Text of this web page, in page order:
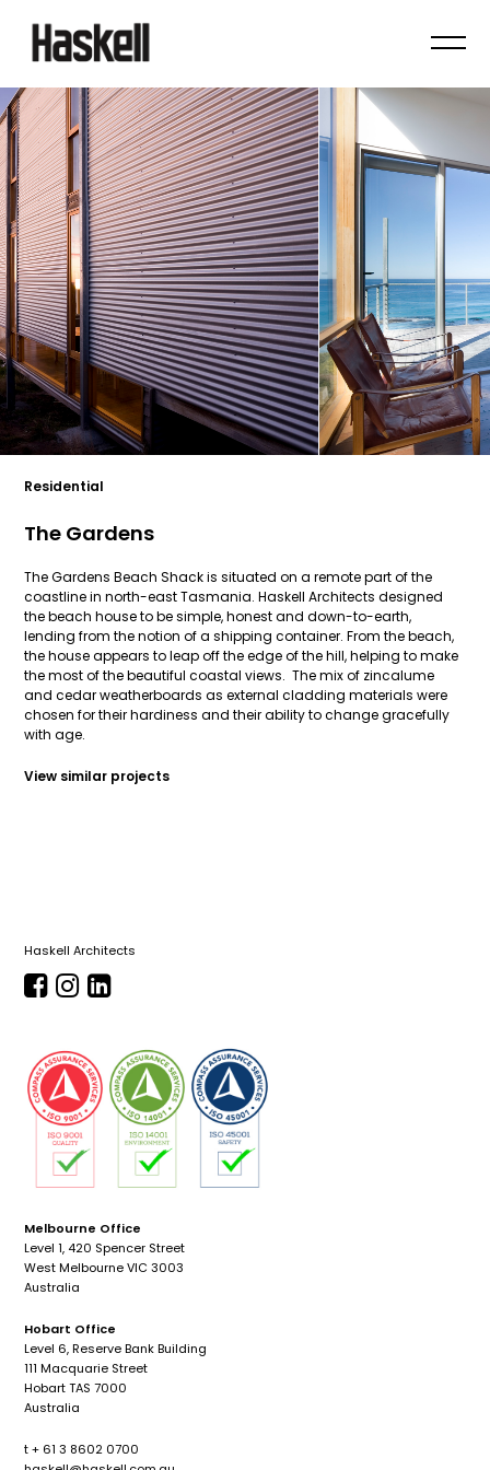
Residential
The Gardens
The Gardens Beach Shack is situated on a remote part of the
coastline in north-east Tasmania. Haskell Architects designed
the beach house to be simple, honest and down-to-earth,
lending from the notion of a shipping container. From the beach,
the house appears to leap off the edge of the hill, helping to make
the most of the beautiful coastal views. The mix of zincalume
and cedar weatherboards as external cladding materials were
chosen for their hardiness and their ability to change gracefully
with age.
View similar projects
Haskell Architects
Melbourne Office
Level 1, 420 Spencer Street
West Melbourne VIC 3003
Australia
Hobart Office
Level 6, Reserve Bank Building
111 Macquarie Street
Hobart TAS 7000
Australia
t + 61 3 8602 0700